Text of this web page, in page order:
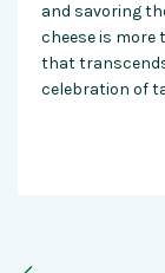
and savoring
cheese is more
that
celebration of